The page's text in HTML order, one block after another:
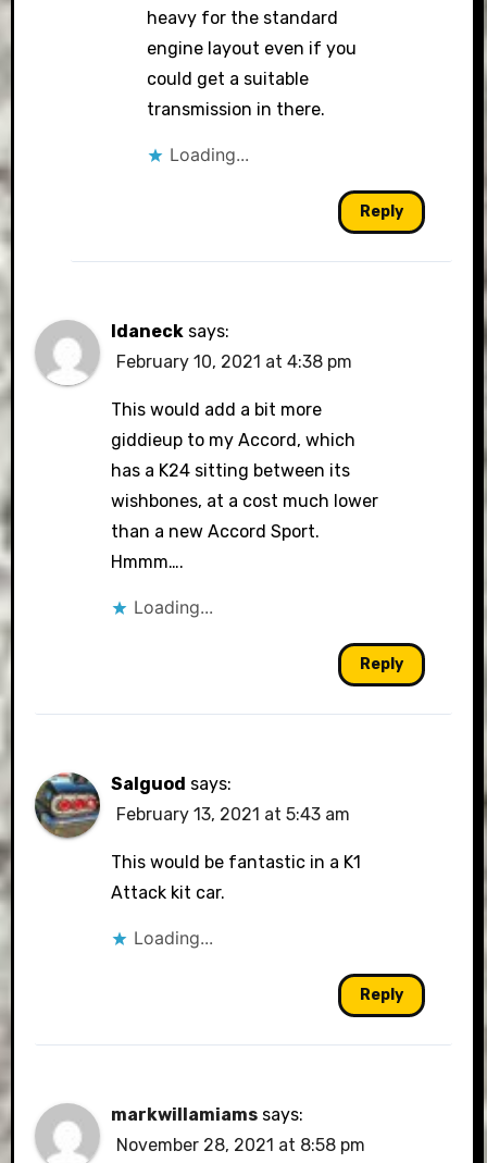
heavy for the standard
engine layout even if you
could get a suitable
transmission in there.
Loading...
Reply
Idaneck says:
February 10, 2021 at 4:38 pm
This would add a bit more
giddieup to my Accord, which
has a K24 sitting between its
wishbones, at a cost much lower
than a new Accord Sport.
Hmmm….
Loading...
Reply
Salguod says:
February 13, 2021 at 5:43 am
This would be fantastic in a K1
Attack kit car.
Loading...
Reply
markwillamiams says:
November 28, 2021 at 8:58 pm